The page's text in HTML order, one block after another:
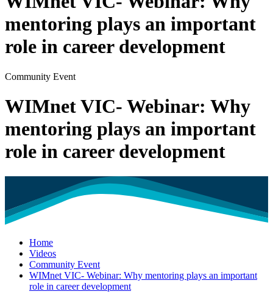
mentoring plays an important
role in career development
Community Event
WIMnet VIC- Webinar: Why
mentoring plays an important
role in career development
Home
Videos
Community Event
WIMnet VIC- Webinar: Why mentoring plays an important
role in career development